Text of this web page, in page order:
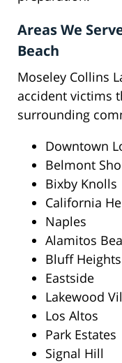
Areas We
Beach
Moseley Collins
accident victims
surrounding
Downtown
Belmont
Bixby Knolls
California
Naples
Alamitos
Bluff Heights
Eastside
Lakewood
Los Altos
Park Estates
Signal Hill